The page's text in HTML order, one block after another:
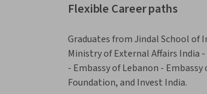
Flexible Career paths
Graduates from Jindal School of
Ministry of External Affairs India
- Embassy of Lebanon - Embassy
Foundation, and Invest India.